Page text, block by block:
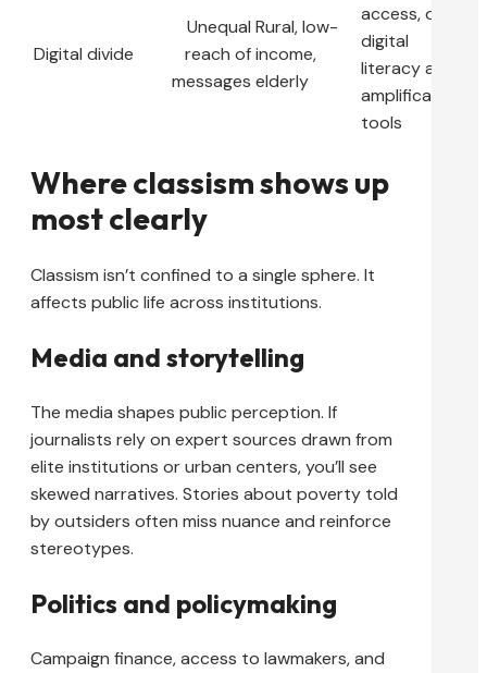
Digital divide
Unequal
reach of
messages
Rural, low-
income,
elderly
access, offer
digital
literacy and
amplification
tools
Where classism shows up
most clearly
Classism isn’t confined to a single sphere. It
affects public life across institutions.
Media and storytelling
The media shapes public perception. If
journalists rely on expert sources drawn from
elite institutions or urban centers, you’ll see
skewed narratives. Stories about poverty told
by outsiders often miss nuance and reinforce
stereotypes.
Politics and policymaking
Campaign finance, access to lawmakers, and